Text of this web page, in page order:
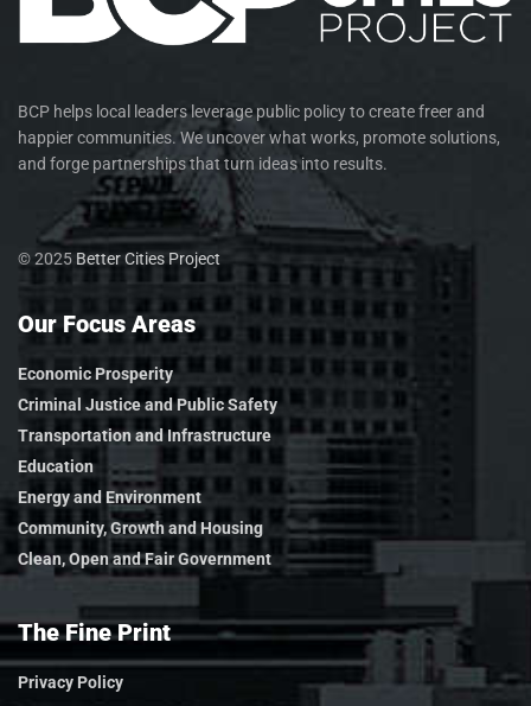
BCP helps local leaders leverage public policy to create freer and
happier communities. We uncover what works, promote solutions,
and forge partnerships that turn ideas into results.
© 2025 Better Cities Project
Our Focus Areas
Economic Prosperity
Criminal Justice and Public Safety
Transportation and Infrastructure
Education
Energy and Environment
Community, Growth and Housing
Clean, Open and Fair Government
The Fine Print
Privacy Policy